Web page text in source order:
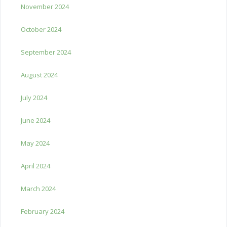
November 2024
October 2024
September 2024
August 2024
July 2024
June 2024
May 2024
April 2024
March 2024
February 2024